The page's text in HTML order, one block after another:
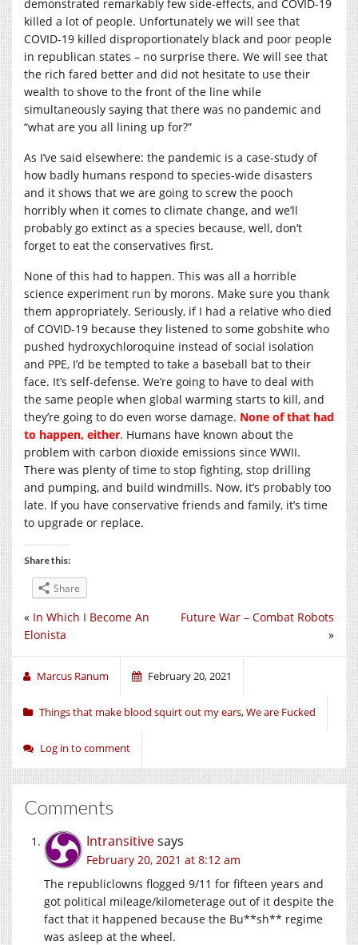
demonstrated remarkably few side-effects, and COVID-19
killed a lot of people. Unfortunately we will see that
COVID-19 killed disproportionately black and poor people
in republican states – no surprise there. We will see that
the rich fared better and did not hesitate to use their
wealth to shove to the front of the line while
simultaneously saying that there was no pandemic and
“what are you all lining up for?”
As I’ve said elsewhere: the pandemic is a case-study of
how badly humans respond to species-wide disasters
and it shows that we are going to screw the pooch
horribly when it comes to climate change, and we’ll
probably go extinct as a species because, well, don’t
forget to eat the conservatives first.
None of this had to happen. This was all a horrible
science experiment run by morons. Make sure you thank
them appropriately. Seriously, if I had a relative who died
of COVID-19 because they listened to some gobshite who
pushed hydroxychloroquine instead of social isolation
and PPE, I’d be tempted to take a baseball bat to their
face. It’s self-defense. We’re going to have to deal with
the same people when global warming starts to kill, and
they’re going to do even worse damage. None of that had
to happen, either. Humans have known about the
problem with carbon dioxide emissions since WWII.
There was plenty of time to stop fighting, stop drilling
and pumping, and build windmills. Now, it’s probably too
late. If you have conservative friends and family, it’s time
to upgrade or replace.
Share this:
Share
Future War – Combat Robots
»
« In Which I Become An
Elonista
Marcus Ranum February 20, 2021
Things that make blood squirt out my ears,We are Fucked
Log in to comment
Comments
Intransitivesays
February 20, 2021 at 8:12 am
The republiclowns flogged 9/11 for fifteen years and
got political mileage/kilometerage out of it despite the
fact that it happened because the Bu**sh** regime
was asleep at the wheel.